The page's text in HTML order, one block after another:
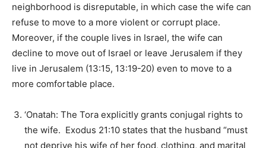
neighborhood is disreputable, in which case the wife can
refuse to move to a more violent or corrupt place.
Moreover, if the couple lives in Israel, the wife can
decline to move out of Israel or leave Jerusalem if they
live in Jerusalem (13:15, 13:19-20) even to move to a
more comfortable place.
‘Onatah: The Tora explicitly grants conjugal rights to
the wife. Exodus 21:10 states that the husband “must
not deprive his wife of her food, clothing, and marital